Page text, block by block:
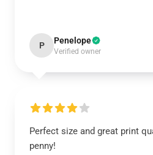
P Penelope
Verified owner
Perfect size and great print
penny!